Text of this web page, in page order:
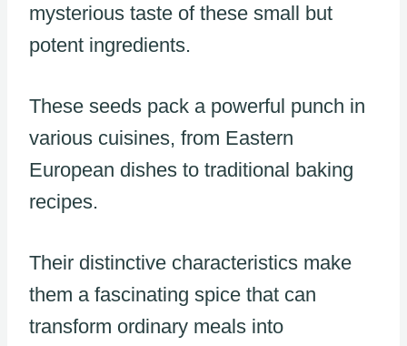
mysterious taste of these small but
potent ingredients.
These seeds pack a powerful punch in
various cuisines, from Eastern
European dishes to traditional baking
recipes.
Their distinctive characteristics make
them a fascinating spice that can
transform ordinary meals into